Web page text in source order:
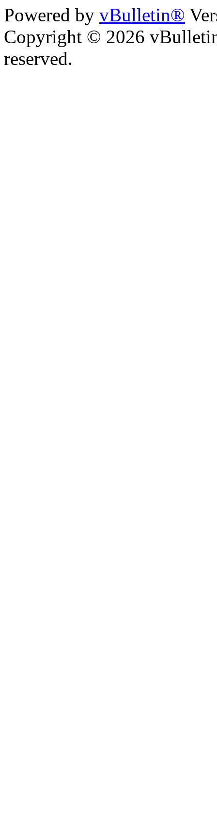
Powered by vBulletin®
Copyright © 2026
reserved.